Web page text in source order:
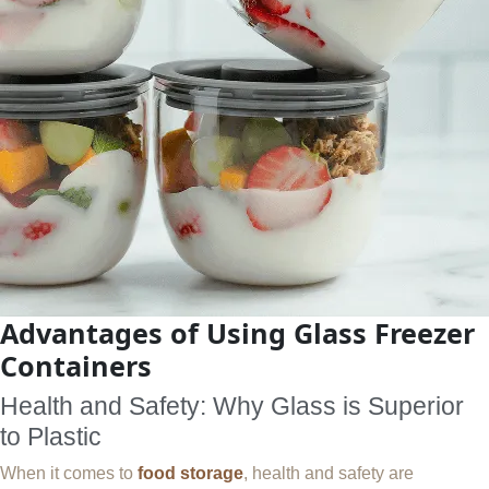
Advantages of Using Glass Freezer
Containers
Health and Safety: Why Glass is Superior
to Plastic
When it comes to food storage, health and safety are